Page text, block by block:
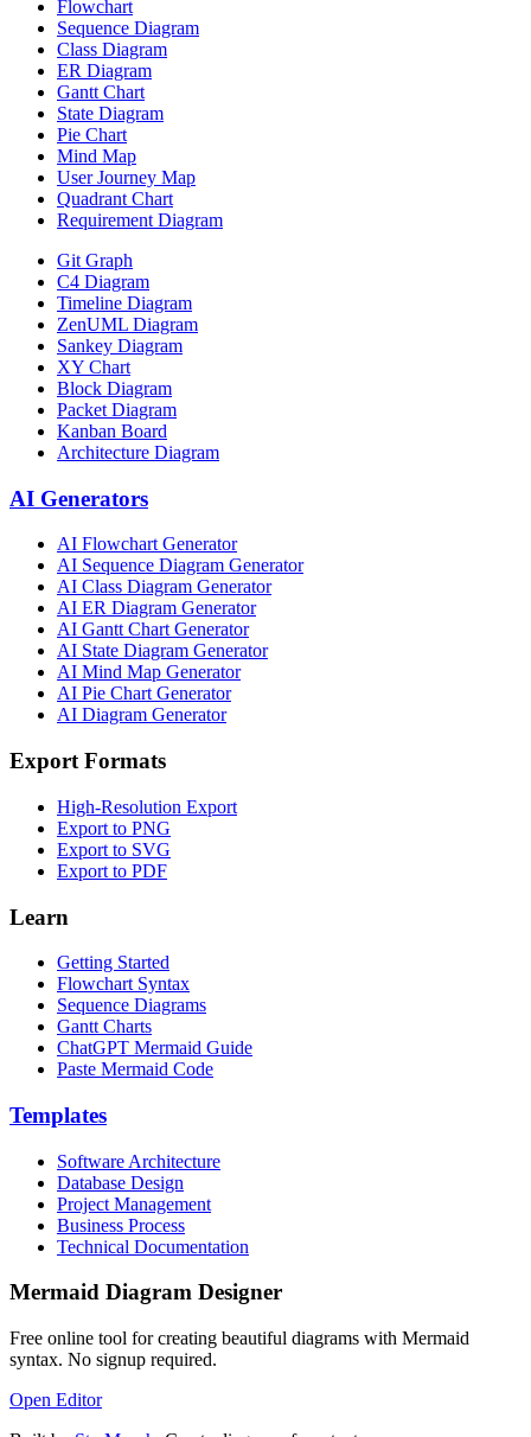
Flowchart
Sequence Diagram
Class Diagram
ER Diagram
Gantt Chart
State Diagram
Pie Chart
Mind Map
User Journey Map
Quadrant Chart
Requirement Diagram
Git Graph
C4 Diagram
Timeline Diagram
ZenUML Diagram
Sankey Diagram
XY Chart
Block Diagram
Packet Diagram
Kanban Board
Architecture Diagram
AI Generators
AI Flowchart Generator
AI Sequence Diagram Generator
AI Class Diagram Generator
AI ER Diagram Generator
AI Gantt Chart Generator
AI State Diagram Generator
AI Mind Map Generator
AI Pie Chart Generator
AI Diagram Generator
Export Formats
High-Resolution Export
Export to PNG
Export to SVG
Export to PDF
Learn
Getting Started
Flowchart Syntax
Sequence Diagrams
Gantt Charts
ChatGPT Mermaid Guide
Paste Mermaid Code
Templates
Software Architecture
Database Design
Project Management
Business Process
Technical Documentation
Mermaid Diagram Designer
Free online tool for creating beautiful diagrams with Mermaid
syntax. No signup required.
Open Editor